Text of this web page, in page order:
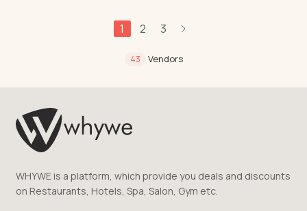
1 2 3
43 Vendors
WHYWE is a platform, which provide you deals and discounts
on Restaurants, Hotels, Spa, Salon, Gym etc.